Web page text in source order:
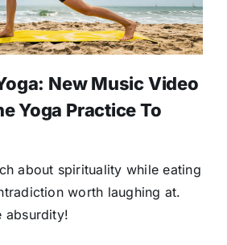
New Music Video
Yoga Practice To
about spirituality while eating
worth laughing at.
absurdity!